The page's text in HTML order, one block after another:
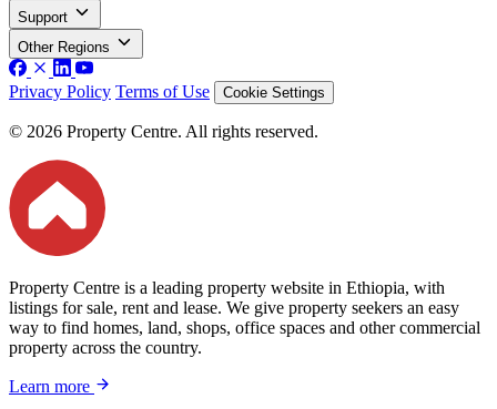
Support
Other Regions
Privacy Policy Terms of Use Cookie Settings
© 2026 Property Centre. All rights reserved.
Property Centre is a leading property website in Ethiopia, with
listings for sale, rent and lease. We give property seekers an easy
way to find homes, land, shops, office spaces and other commercial
property across the country.
Learn more